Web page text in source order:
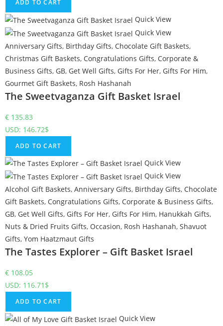
ADD TO CART
Quick View
Quick View
Anniversary Gifts, Birthday Gifts, Chocolate Gift Baskets,
Christmas Gift Baskets, Congratulations Gifts, Corporate &
Business Gifts, GB, Get Well Gifts, Gifts For Her, Gifts For Him,
Gourmet Gift Baskets, Rosh Hashanah
The Sweetvaganza Gift Basket Israel
€ 135.83
USD: 146.72$
ADD TO CART
Quick View
Quick View
Alcohol Gift Baskets, Anniversary Gifts, Birthday Gifts, Chocolate
Gift Baskets, Congratulations Gifts, Corporate & Business Gifts,
GB, Get Well Gifts, Gifts For Her, Gifts For Him, Hanukkah Gifts,
Nuts & Dried Fruits Gifts, Occasion, Rosh Hashanah, Shavuot
Gifts, Yom Haatzmaut Gifts
The Tastes Explorer – Gift Basket Israel
€ 108.05
USD: 116.71$
ADD TO CART
Quick View